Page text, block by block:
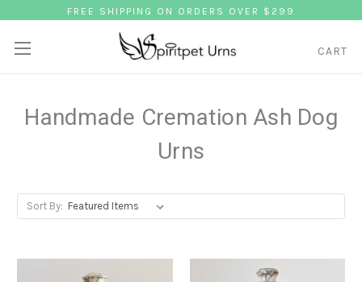
FREE SHIPPING ON ORDERS OVER $299
CART
Handmade Cremation Ash Dog
Urns
Sort By: